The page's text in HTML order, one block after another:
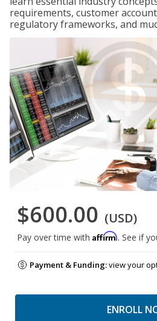
requirements, customer
regulatory frameworks, and
$600.00 (USD)
Pay over time with Affirm. See if
Payment & Funding:view your
ENROLL